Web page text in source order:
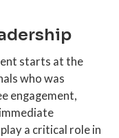
starts at the
who was
engagement,
a critical role in